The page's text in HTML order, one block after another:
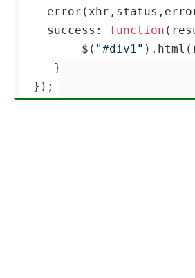
error (xhr, status ,
­suc­cess: function
­     $( "#div1"
}
  });